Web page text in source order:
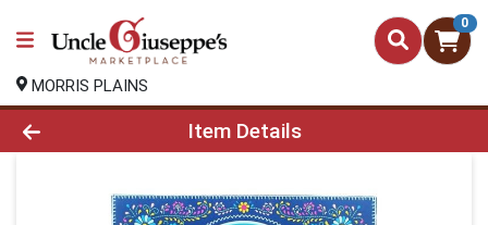
0
MORRIS PLAINS
Product Details Page
Item Details